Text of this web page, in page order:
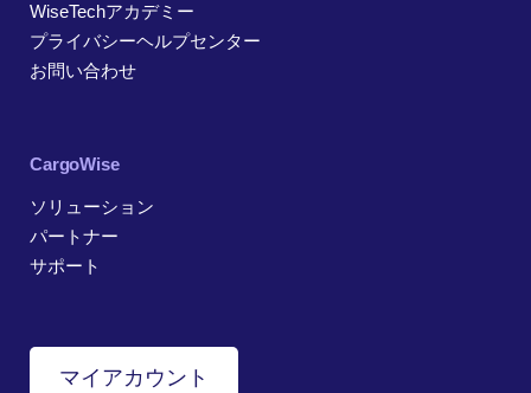
WiseTechアカデミー
プライバシーヘルプセンター
お問い合わせ
CargoWise
ソリューション
パートナー
サポート
マイアカウント